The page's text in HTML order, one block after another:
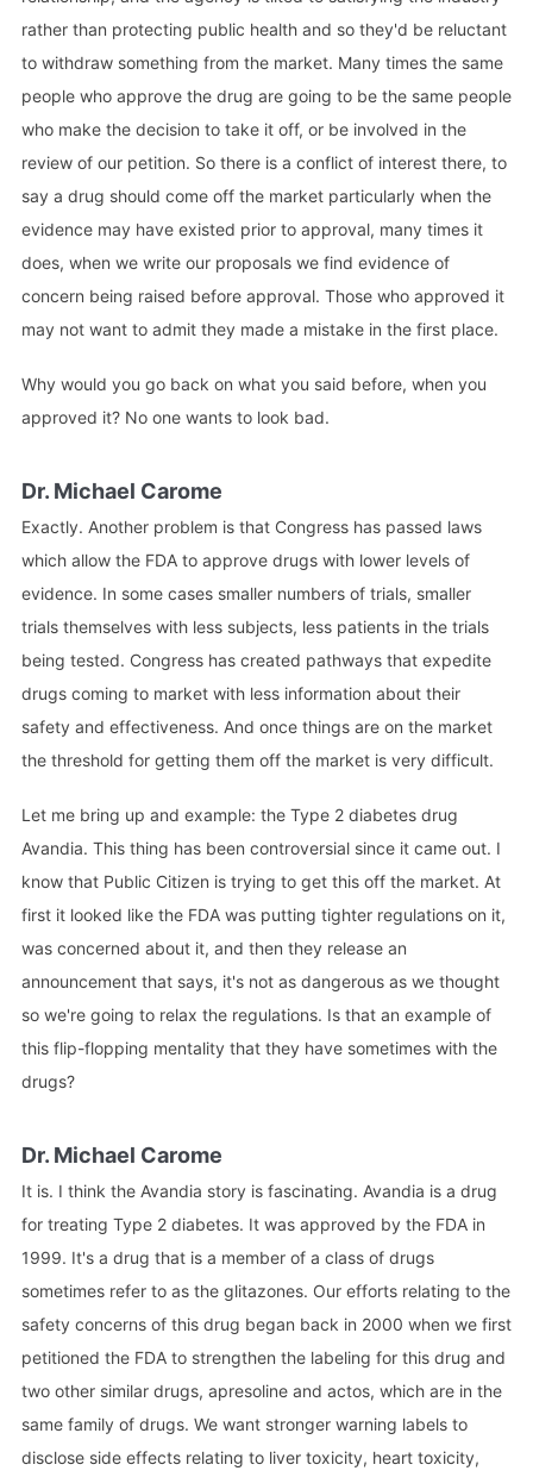
rather than protecting public health and so they'd be reluctant
to withdraw something from the market. Many times the same
people who approve the drug are going to be the same people
who make the decision to take it off, or be involved in the
review of our petition. So there is a conflict of interest there, to
say a drug should come off the market particularly when the
evidence may have existed prior to approval, many times it
does, when we write our proposals we find evidence of
concern being raised before approval. Those who approved it
may not want to admit they made a mistake in the first place.
Why would you go back on what you said before, when you
approved it? No one wants to look bad.
Dr. Michael Carome
Exactly. Another problem is that Congress has passed laws
which allow the FDA to approve drugs with lower levels of
evidence. In some cases smaller numbers of trials, smaller
trials themselves with less subjects, less patients in the trials
being tested. Congress has created pathways that expedite
drugs coming to market with less information about their
safety and effectiveness. And once things are on the market
the threshold for getting them off the market is very difficult.
Let me bring up and example: the Type 2 diabetes drug
Avandia. This thing has been controversial since it came out. I
know that Public Citizen is trying to get this off the market. At
first it looked like the FDA was putting tighter regulations on it,
was concerned about it, and then they release an
announcement that says, it's not as dangerous as we thought
so we're going to relax the regulations. Is that an example of
this flip-flopping mentality that they have sometimes with the
drugs?
Dr. Michael Carome
It is. I think the Avandia story is fascinating. Avandia is a drug
for treating Type 2 diabetes. It was approved by the FDA in
1999. It's a drug that is a member of a class of drugs
sometimes refer to as the glitazones. Our efforts relating to the
safety concerns of this drug began back in 2000 when we first
petitioned the FDA to strengthen the labeling for this drug and
two other similar drugs, apresoline and actos, which are in the
same family of drugs. We want stronger warning labels to
disclose side effects relating to liver toxicity, heart toxicity,